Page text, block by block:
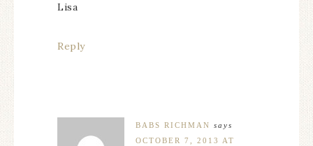
Lisa
Reply
BABS RICHMAN says
OCTOBER 7, 2013 AT